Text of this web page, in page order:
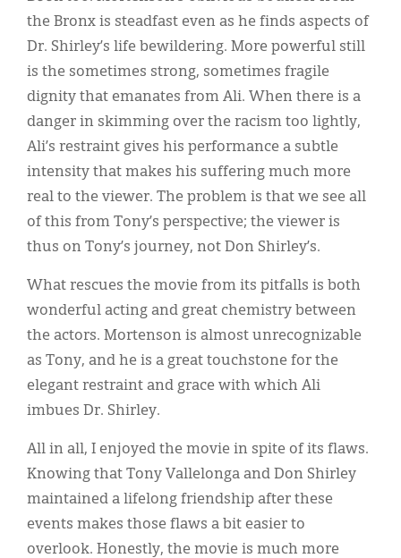
the Bronx is steadfast even as he finds aspects of
Dr. Shirley’s life bewildering. More powerful still
is the sometimes strong, sometimes fragile
dignity that emanates from Ali. When there is a
danger in skimming over the racism too lightly,
Ali’s restraint gives his performance a subtle
intensity that makes his suffering much more
real to the viewer. The problem is that we see all
of this from Tony’s perspective; the viewer is
thus on Tony’s journey, not Don Shirley’s.
What rescues the movie from its pitfalls is both
wonderful acting and great chemistry between
the actors. Mortenson is almost unrecognizable
as Tony, and he is a great touchstone for the
elegant restraint and grace with which Ali
imbues Dr. Shirley.
All in all, I enjoyed the movie in spite of its flaws.
Knowing that Tony Vallelonga and Don Shirley
maintained a lifelong friendship after these
events makes those flaws a bit easier to
overlook. Honestly, the movie is much more